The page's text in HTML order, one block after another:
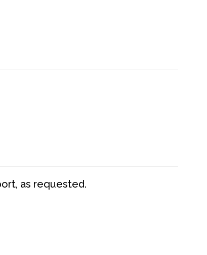
as requested.